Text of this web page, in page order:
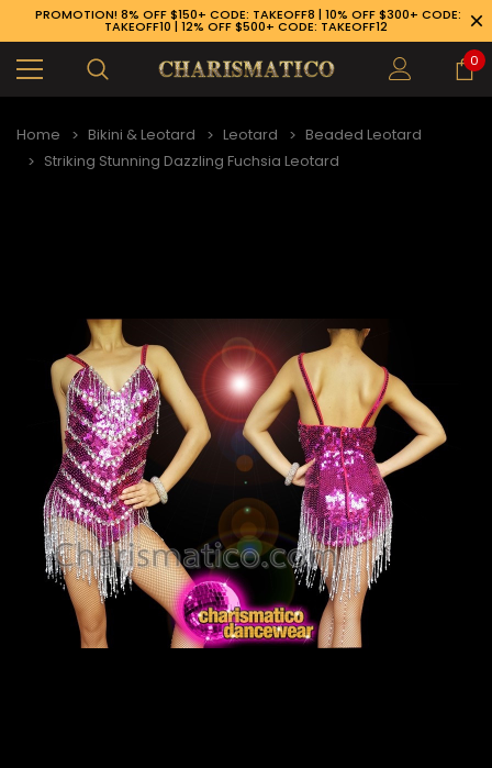
926-1983
PROMOTION! 8% OFF $150+ CODE: TAKEOFF8 | 10% OFF $300+ CODE:
TAKEOFF10 | 12% OFF $500+ CODE: TAKEOFF12
0
Home Bikini & Leotard Leotard
Beaded Leotard
Striking Stunning Dazzling Fuchsia Leotard